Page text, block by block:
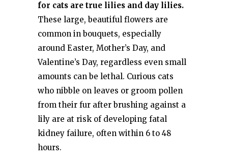
for cats are true lilies and day lilies.
These large, beautiful flowers are
common in bouquets, especially
around Easter, Mother’s Day, and
Valentine’s Day, regardless even small
amounts can be lethal. Curious cats
who nibble on leaves or groom pollen
from their fur after brushing against a
lily are at risk of developing fatal
kidney failure, often within 6 to 48
hours.